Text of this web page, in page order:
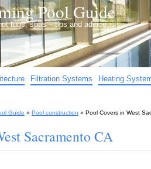
Pool Guide
tubs, spas – tips and advice…
Filtration Systems Heating
Guide » Pool construction » Pool Covers in West
Sacramento CA